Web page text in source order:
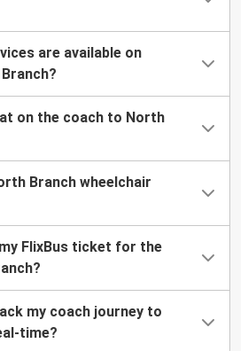
are available on
on the coach to North
Branch wheelchair
FlixBus ticket for the
my coach journey to
time?